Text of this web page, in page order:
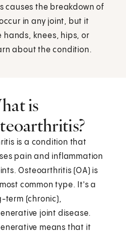
causes the breakdown of
in any joint, but it
knees, hips, or
about the condition.
is
is a condition that
pain and inflammation
Osteoarthritis (OA) is
common type. It's a
term (chronic),
joint disease.
means that it